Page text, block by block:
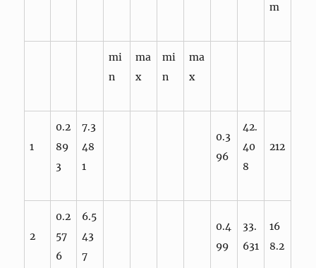
m
mi
n
ma
x
mi
n
ma
x
1
0.2
89
3
7.3
48
1
0.3
96
42.
40
8
212
2
0.2
57
6
6.5
43
7
0.4
99
33.
631
16
8.2